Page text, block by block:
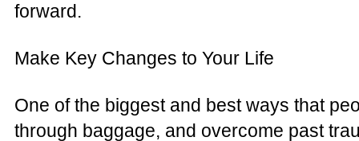
forward.
Make Key Changes to Your Life
One of the biggest and best ways that
through baggage, and overcome past